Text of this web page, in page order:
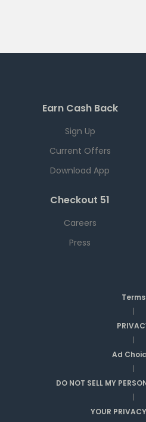
Earn Cash Back
Sign Up
Current Offers
Download App
Checkout 51
Careers
Press
Terms
|
|
Ad
|
DO NOT SELL MY
|
YOUR